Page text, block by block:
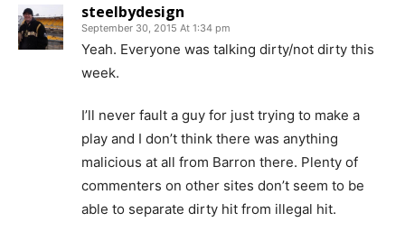
steelbydesign
September 30, 2015 At 1:34 pm
Yeah. Everyone was talking dirty/not dirty this
week.
I’ll never fault a guy for just trying to make a
play and I don’t think there was anything
malicious at all from Barron there. Plenty of
commenters on other sites don’t seem to be
able to separate dirty hit from illegal hit.